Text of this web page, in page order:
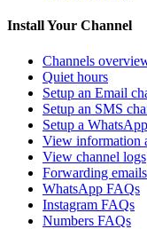
Install Your Channel
Channels
Quiet hours
Setup an Email
Setup an SMS
Setup a
View information
View channel logs
Forwarding
WhatsApp FAQs
Instagram FAQs
Numbers FAQs